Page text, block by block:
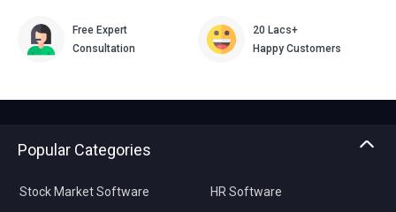
Free Expert
Consultation
20 Lacs+
Happy Customers
Popular Categories
Stock Market Software HR Software